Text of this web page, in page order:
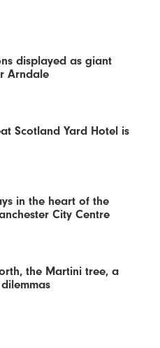
displayed as giant
Arndale
Scotland Yard Hotel is
in the heart of the
City Centre
the Martini tree, a